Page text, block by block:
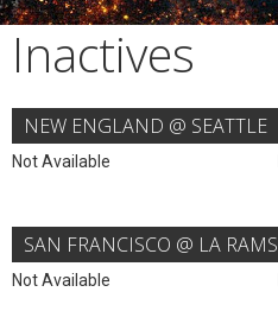
Inactives
NEW ENGLAND @ SEATTLE
Not Available
SAN FRANCISCO @ LA RAMS
Not Available